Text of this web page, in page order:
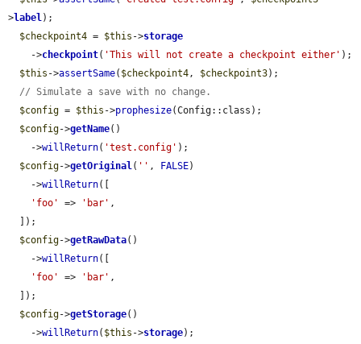
>label);
$checkpoint4 = $this ->storage
    ->
checkpoint( 'This will not create a checkpoint either' );
$this ->assertSame( $checkpoint4, $checkpoint3);
// Simulate a save with no change.
$config = $this ->prophesize(Config::class);
$config->getName()
    ->
willReturn( 'test.config' );
$config->getOriginal( '' , FALSE)
    ->
willReturn([
'foo'
=> 'bar' ,
$config->getRawData()
    ->
willReturn([
'foo'
=> 'bar' ,
$config->getStorage()
    ->
willReturn( $this ->storage);